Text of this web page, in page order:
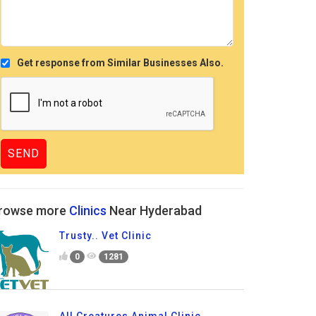
Get response from Similar Businesses Also.
more Clinics Near Hyderabad
Trusty.. Vet Clinic
0 1281